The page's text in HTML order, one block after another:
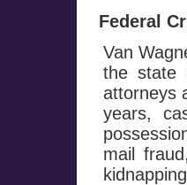
Federal
Van
the state
attorneys
years,
mail